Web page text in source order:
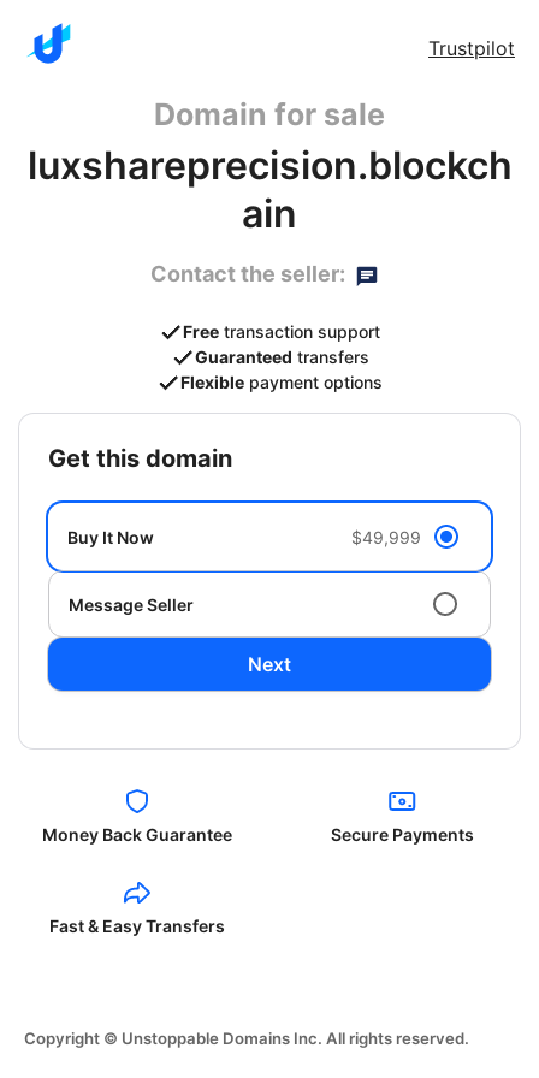
Trustpilot
Domain for sale
luxshareprecision.blockch
ain
Contact the seller:
Free transaction support
Guaranteed transfers
Flexible payment options
get this domain
Buy It Now $49,999
Message Seller
Next
Money Back Guarantee Secure Payments
Fast & Easy Transfers
Copyright © Unstoppable Domains Inc. All rights reserved.